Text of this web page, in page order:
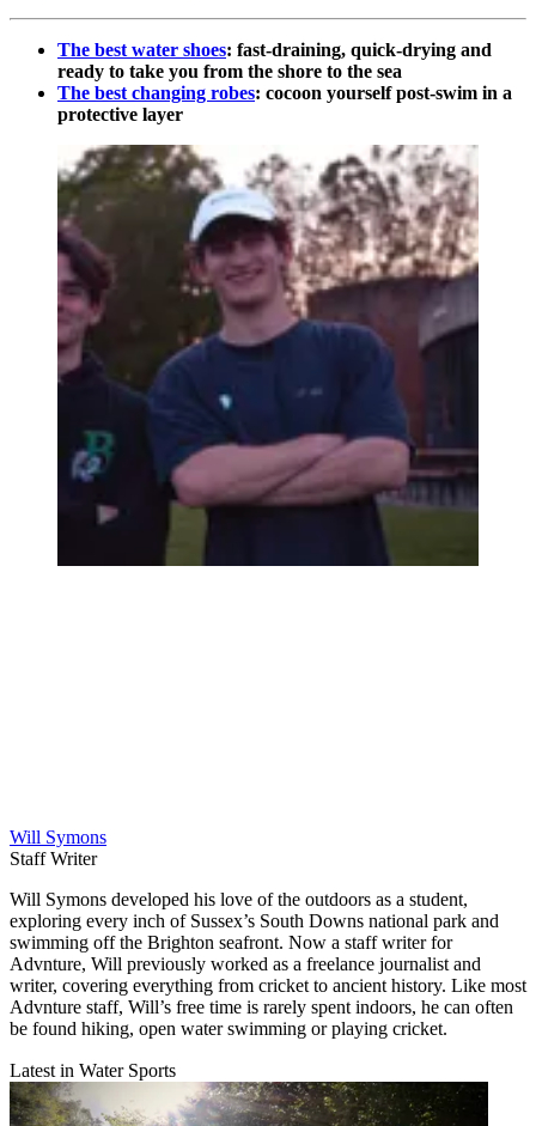
The best water shoes: fast-draining, quick-drying and
ready to take you from the shore to the sea
The best changing robes: cocoon yourself post-swim in a
protective layer
Will Symons
Staff Writer
Will Symons developed his love of the outdoors as a student,
exploring every inch of Sussex’s South Downs national park and
swimming off the Brighton seafront. Now a staff writer for
Advnture, Will previously worked as a freelance journalist and
writer, covering everything from cricket to ancient history. Like most
Advnture staff, Will’s free time is rarely spent indoors, he can often
be found hiking, open water swimming or playing cricket.
Latest in Water Sports